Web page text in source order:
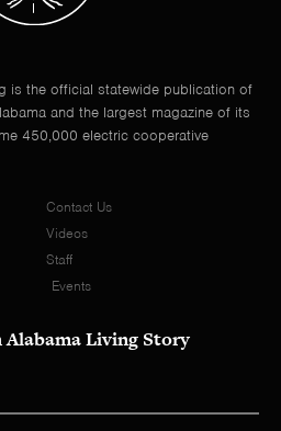
is the official statewide publication of
and the largest magazine of its
450,000 electric cooperative
Contact Us
Videos
Staff
Events
Alabama Living Story